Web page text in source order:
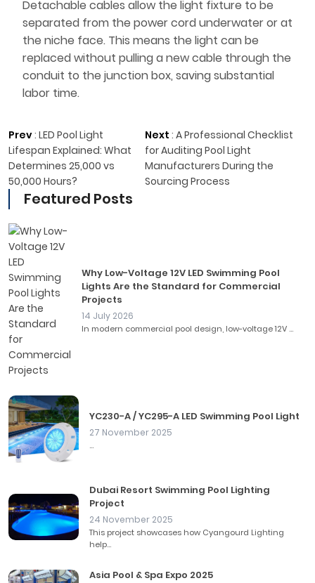
Detachable cables allow the light fixture to be
separated from the power cord underwater or at
the niche face. This means the light can be
replaced without pulling a new cable through the
conduit to the junction box, saving substantial
labor time.
Prev: LED Pool Light
Lifespan Explained: What
Determines 25,000 vs
50,000 Hours?
Next : A Professional Checklist
for Auditing Pool Light
Manufacturers During the
Sourcing Process
Featured Posts
Why Low-Voltage 12V LED Swimming Pool
Lights Are the Standard for Commercial
Projects
14 July 2026
In modern commercial pool design, low-voltage 12V ...
YC230-A / YC295-A LED Swimming Pool Light
27 November 2025
...
Dubai Resort Swimming Pool Lighting
Project
24 November 2025
This project showcases how Cyangourd Lighting
help...
Asia Pool & Spa Expo 2025